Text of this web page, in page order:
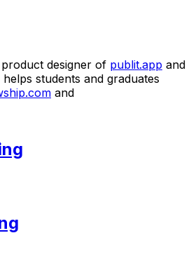
designer of publit.app and
helps students and graduates
and